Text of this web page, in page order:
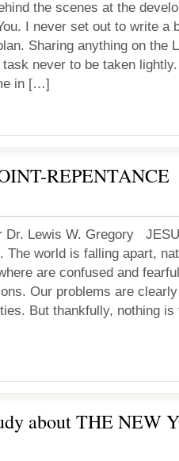
the scenes at the
I never set out to write a
Sharing anything on the
never to be taken
in […]
REPENTANCE
Dr. Lewis W. Gregory
The world is falling apart,
are confused and
Our problems are
But thankfully, nothing is
about THE NEW